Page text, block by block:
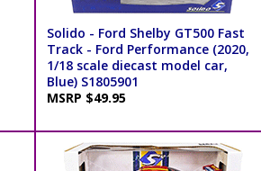
Solido - Ford Shelby GT500 Fast
Track - Ford Performance (2020,
1/18 scale diecast model car,
Blue) S1805901
MSRP $49.95